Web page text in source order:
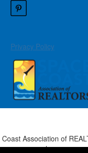
Privacy Policy
Association of
reserved.